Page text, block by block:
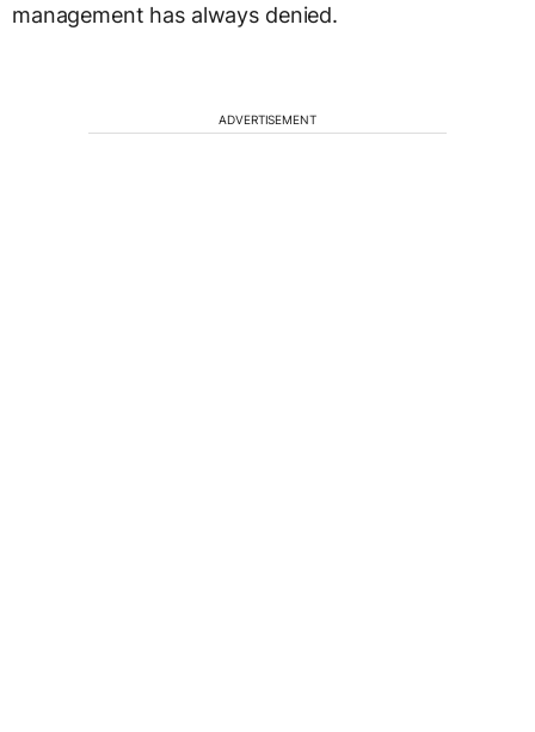
management has always denied.
ADVERTISEMENT